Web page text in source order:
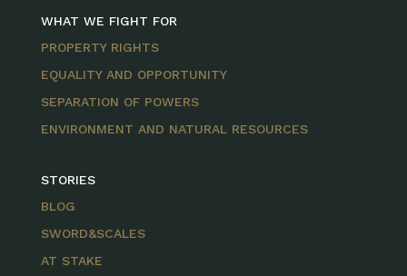
WHAT WE FIGHT FOR
PROPERTY RIGHTS
EQUALITY AND OPPORTUNITY
SEPARATION OF POWERS
ENVIRONMENT AND NATURAL RESOURCES
STORIES
BLOG
SWORD&SCALES
AT STAKE